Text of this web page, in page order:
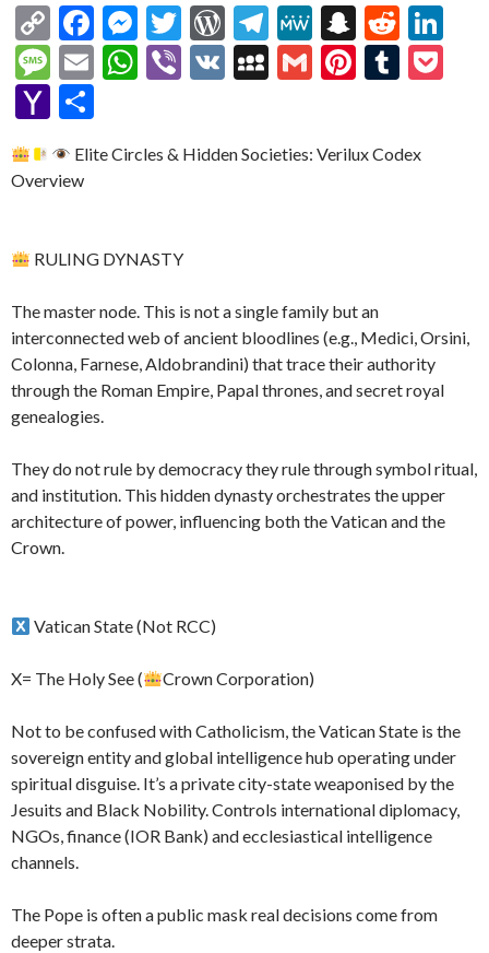
C
o
p
y
Li
n
F
ac
e
o
M
es
se
g
T
w
itt
W
or
d
es
T
el
e
a
M
e
W
S
n
a
h
R
e
d
t
M
es
sa
g
E
l
W
s
p
Vi V
M
p
G
l
Pi
es
T
bl
Y
h
M
ai
l
ar
Elite Circles & Hidden Societies: Verilux Codex
Overview
RULING DYNASTY
The master node. This is not a single family but an
interconnected web of ancient bloodlines (e.g., Medici, Orsini,
Colonna, Farnese, Aldobrandini) that trace their authority
through the Roman Empire, Papal thrones, and secret royal
genealogies.
They do not rule by democracy they rule through symbol ritual,
and institution. This hidden dynasty orchestrates the upper
architecture of power, influencing both the Vatican and the
Crown.
Vatican State (Not RCC)
X= The Holy See ( Crown Corporation)
Not to be confused with Catholicism, the Vatican State is the
sovereign entity and global intelligence hub operating under
spiritual disguise. It’s a private city-state weaponised by the
Jesuits and Black Nobility. Controls international diplomacy,
NGOs, finance (IOR Bank) and ecclesiastical intelligence
channels.
The Pope is often a public mask real decisions come from
deeper strata.